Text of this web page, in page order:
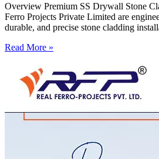
Overview Premium SS Drywall Stone
Ferro Projects Private Limited are
durable, and precise stone cladding
Read More »